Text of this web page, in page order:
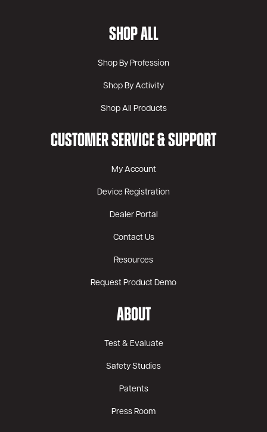
SHOP ALL
Shop By Profession
Shop By Activity
Shop All Products
CUSTOMER SERVICE & SUPPORT
My Account
Device Registration
Dealer Portal
Contact Us
Resources
Request Product Demo
ABOUT
Test & Evaluate
Safety Studies
Patents
Press Room